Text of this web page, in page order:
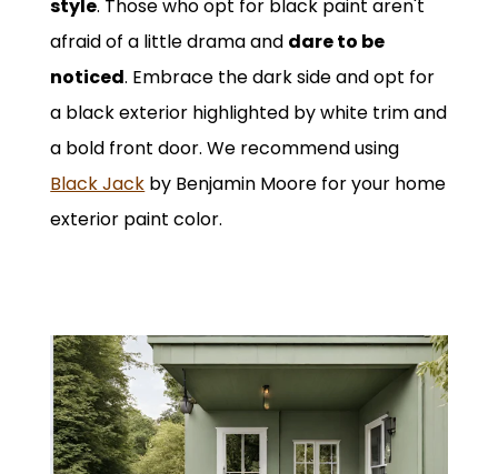
style. Those who opt for black paint aren't
afraid of a little drama and dare to be
noticed. Embrace the dark side and opt for
a black exterior highlighted by white trim and
a bold front door. We recommend using
Black Jack by Benjamin Moore for your home
exterior paint color.